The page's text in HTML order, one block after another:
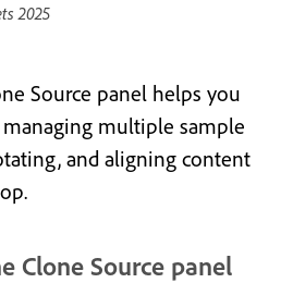
2025
Source panel helps you
multiple sample
and aligning content
Clone Source panel